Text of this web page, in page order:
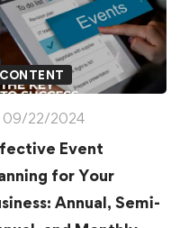
CONTENT
09/22/2024
Event
for Your
Annual, Semi-